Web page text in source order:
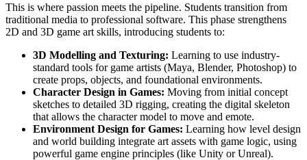
This is where passion meets the pipeline. Students transition from
traditional media to professional software. This phase strengthens
2D and 3D game art skills, introducing students to:
3D Modelling and Texturing: Learning to use industry-
standard tools for game artists (Maya, Blender, Photoshop) to
create props, objects, and foundational environments.
Character Design in Games: Moving from initial concept
sketches to detailed 3D rigging, creating the digital skeleton
that allows the character model to move and emote.
Environment Design for Games: Learning how level design
and world building integrate art assets with game logic, using
powerful game engine principles (like Unity or Unreal).